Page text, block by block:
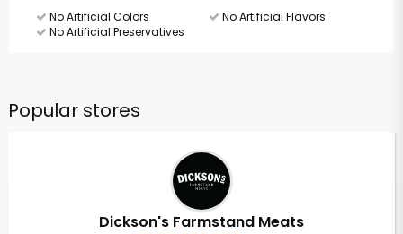
No Artificial Colors
No Artificial Flavors
No Artificial Preservatives
Popular stores
Dickson's Farmstand Meats